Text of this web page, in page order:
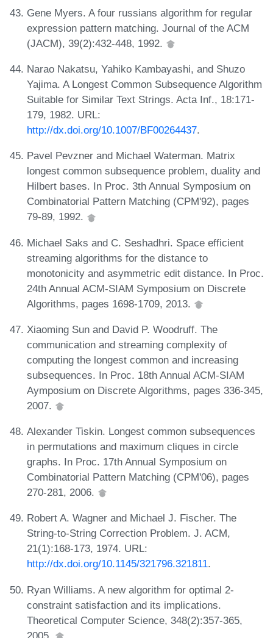
Gene Myers. A four russians algorithm for regular
expression pattern matching. Journal of the ACM
(JACM), 39(2):432-448, 1992.
Narao Nakatsu, Yahiko Kambayashi, and Shuzo
Yajima. A Longest Common Subsequence Algorithm
Suitable for Similar Text Strings. Acta Inf., 18:171-
179, 1982. URL:
http://dx.doi.org/10.1007/BF00264437.
Pavel Pevzner and Michael Waterman. Matrix
longest common subsequence problem, duality and
Hilbert bases. In Proc. 3th Annual Symposium on
Combinatorial Pattern Matching (CPM'92), pages
79-89, 1992.
Michael Saks and C. Seshadhri. Space efficient
streaming algorithms for the distance to
monotonicity and asymmetric edit distance. In Proc.
24th Annual ACM-SIAM Symposium on Discrete
Algorithms, pages 1698-1709, 2013.
Xiaoming Sun and David P. Woodruff. The
communication and streaming complexity of
computing the longest common and increasing
subsequences. In Proc. 18th Annual ACM-SIAM
Aymposium on Discrete Algorithms, pages 336-345,
2007.
Alexander Tiskin. Longest common subsequences
in permutations and maximum cliques in circle
graphs. In Proc. 17th Annual Symposium on
Combinatorial Pattern Matching (CPM'06), pages
270-281, 2006.
Robert A. Wagner and Michael J. Fischer. The
String-to-String Correction Problem. J. ACM,
21(1):168-173, 1974. URL:
http://dx.doi.org/10.1145/321796.321811.
Ryan Williams. A new algorithm for optimal 2-
constraint satisfaction and its implications.
Theoretical Computer Science, 348(2):357-365,
2005.